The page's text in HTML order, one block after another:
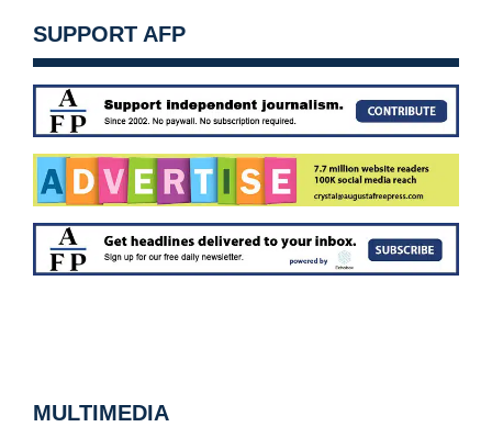
SUPPORT AFP
MULTIMEDIA